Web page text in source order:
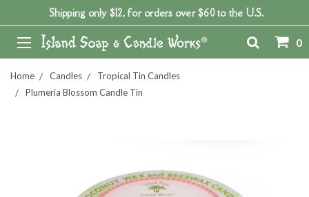
Shipping only $12, for orders over $60 to the U.S.
0
Home Candles
Tropical Tin Candles
Plumeria Blossom Candle Tin